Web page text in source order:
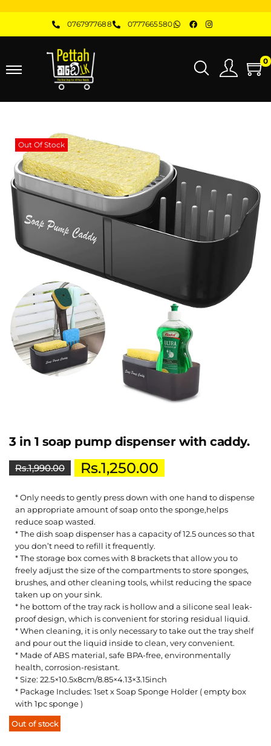
0767977688 0777665580
0
Out Of Stock
3 in 1 soap pump dispenser with caddy.
Rs.1,990.00 Rs.1,250.00
* Only needs to gently press down with one hand to dispense
an appropriate amount of soap onto the sponge,helps
reduce soap wasted.
* The dish soap dispenser has a capacity of 12.5 ounces so that
you don’t need to refill it frequently.
* The storage box comes with 8 brackets that allow you to
freely adjust the size of the compartments to store sponges,
brushes, and other cleaning tools, whilst reducing the space
taken up on your sink.
* he bottom of the tray rack is hollow and a silicone seal leak-
proof design, which is convenient for storing residual liquid.
* When cleaning, it is only necessary to take out the tray shelf
and pour out the liquid inside to clean, very convenient.
* Made of ABS material, safe BPA-free, environmentally
health, corrosion-resistant.
* Size: 22.5×10.5x8cm/8.85×4.13×3.15inch
* Package Includes: 1set x Soap Sponge Holder ( empty box
with 1pc sponge )
Out of stock